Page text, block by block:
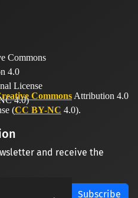
Commons Attribution 4.0
(CC BY-NC 4.0).
and receive the
Subscribe